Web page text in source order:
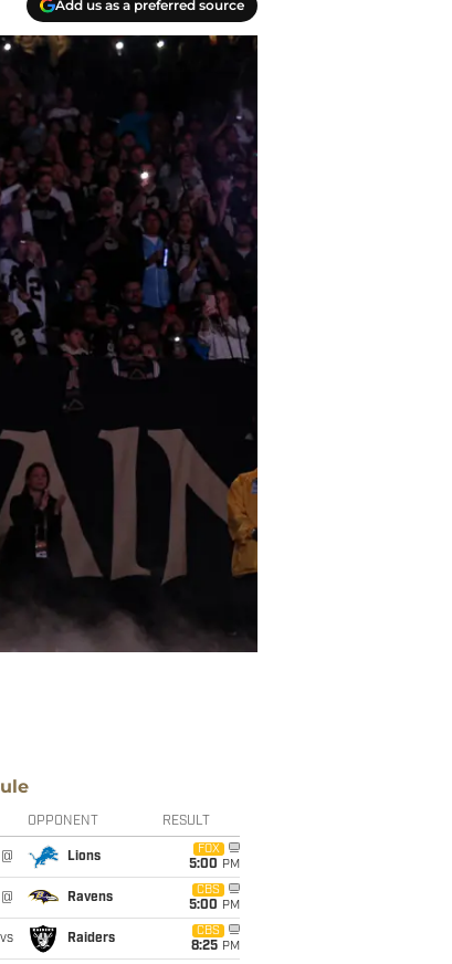
Add us as a preferred source
OPPONENT RESULT
@ Lions
FOX
5:00 PM
@ Ravens
CBS
5:00 PM
vs Raiders
CBS
8:25 PM